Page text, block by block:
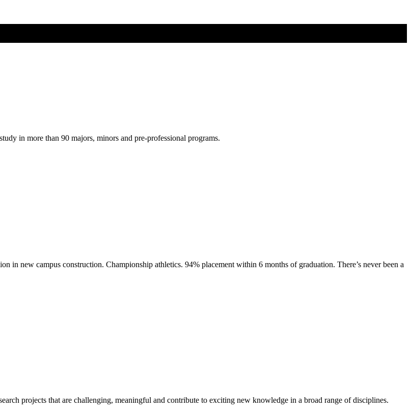
in more than 90 majors, minors and pre-professional programs.
in new campus construction. Championship athletics. 94% placement within 6 months of graduation. There’s never been a
projects that are challenging, meaningful and contribute to exciting new knowledge in a broad range of disciplines.